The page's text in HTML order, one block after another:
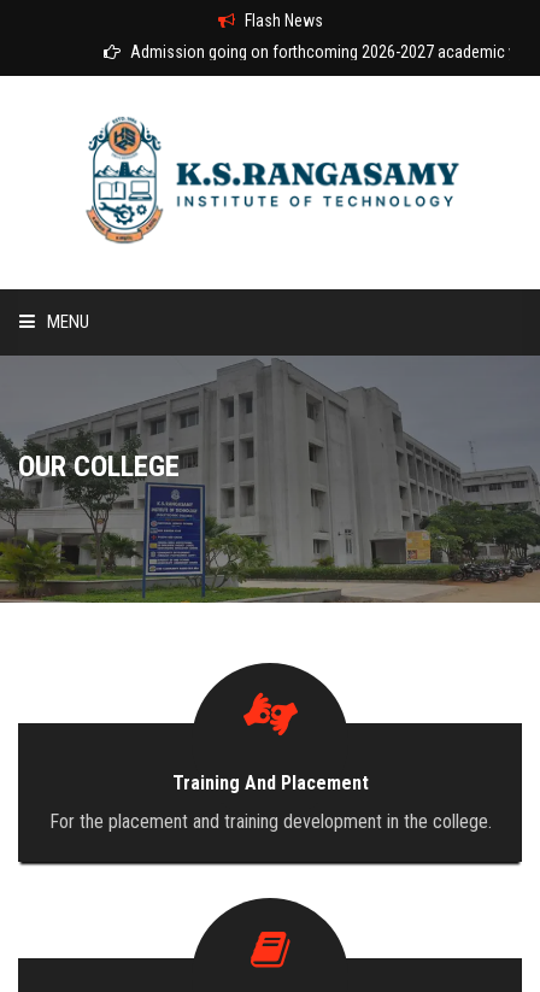
Flash News
Admission going on forthcoming 2026-2027 academic year
MENU
ABOUT US
COURSES
ADMISSION
CONTACT
TRAINING AND PLACEMENT
OUR COLLEGE
Training And Placement
For the placement and training development in the college.